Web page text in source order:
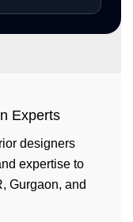
Experts
designers
expertise to
Gurgaon, and